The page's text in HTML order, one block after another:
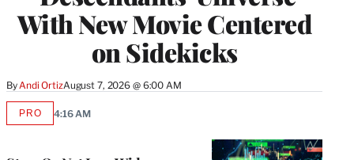
With New Movie Centered
on Sidekicks
ByAndi OrtizAugust 7, 2026 @ 6:00 AM
PROAVAILABLE
4:16 AM